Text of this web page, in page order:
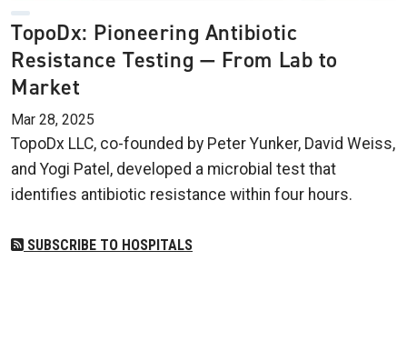
TopoDx: Pioneering Antibiotic
Resistance Testing — From Lab to
Market
Mar 28, 2025
TopoDx LLC, co-founded by Peter Yunker, David Weiss,
and Yogi Patel, developed a microbial test that
identifies antibiotic resistance within four hours.
SUBSCRIBE TO HOSPITALS